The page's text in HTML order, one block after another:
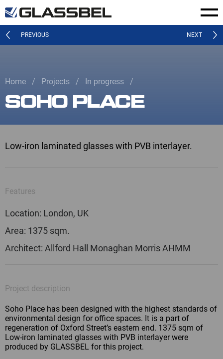
PREVIOUS NEXT
Home Projects In progress
SOHO PLACE
Low-iron laminated glasses with PVB interlayer.
Features
Location: London, UK
Area: 1375 sqm.
Architect: Allford Hall Monaghan Morris AHMM
Project description
Soho Place has been designed with the highest standards of
environmental design for office spaces. It is a part of
regeneration of Oxford Street’s eastern end. 1375 sqm of
Low-iron laminated glasses with PVB interlayer were
produced by GLASSBEL for this project.